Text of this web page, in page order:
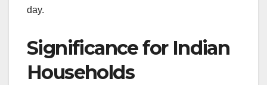
day.
Significance for Indian
Households